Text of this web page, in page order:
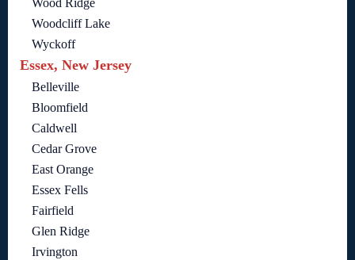
Wood Ridge
Woodcliff Lake
Wyckoff
Essex, New Jersey
Belleville
Bloomfield
Caldwell
Cedar Grove
East Orange
Essex Fells
Fairfield
Glen Ridge
Irvington